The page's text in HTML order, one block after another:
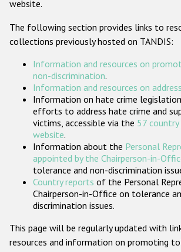
ODIHR's Tools
Participating States
website.
The following section provides links to
collections previously hosted on TANDIS:
Information and resources on
non-discrimination.
Information and resources on
Information on hate crime
efforts to address hate crime and
victims, accessible via the 57
website.
Information about the Personal
appointed by the Chairperson-in-
tolerance and non-discrimination
Country reports of the Personal
Chairperson-in-Office on tolerance
discrimination issues.
This page will be regularly updated with
resources and information on promoting